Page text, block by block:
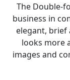
The Double-
business in
elegant, brief
looks more
images and